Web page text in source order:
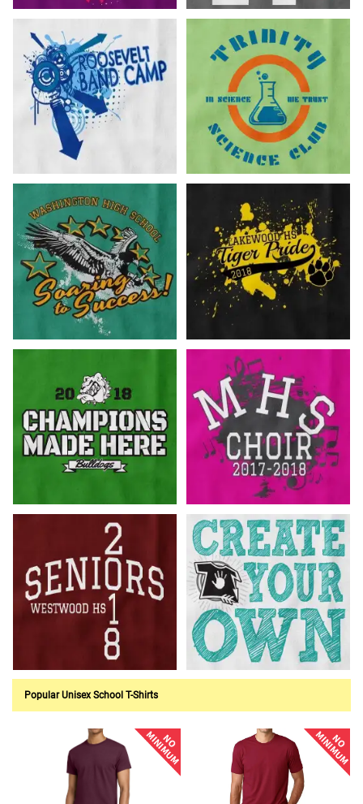
Customize Now! Customize Now!
Customize Now! Customize Now!
Customize Now! Customize Now!
Customize Now! Customize Now!
Customize Now! Customize Now!
Popular Unisex School T-Shirts